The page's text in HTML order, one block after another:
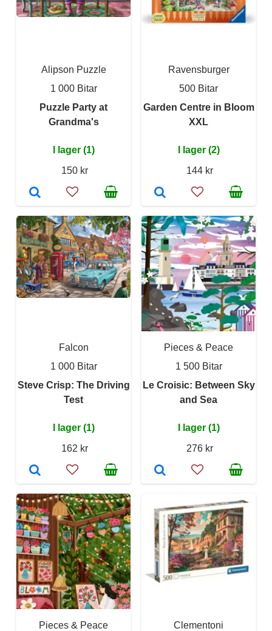
Alipson Puzzle
1 000 Bitar
Puzzle Party at
Grandma's
I lager (1)
150 kr
Ravensburger
500 Bitar
Garden Centre in Bloom
XXL
I lager (2)
144 kr
Falcon
1 000 Bitar
Steve Crisp: The Driving
Test
I lager (1)
162 kr
Pieces & Peace
1 500 Bitar
Le Croisic: Between Sky
and Sea
I lager (1)
276 kr
Pieces & Peace
Clementoni